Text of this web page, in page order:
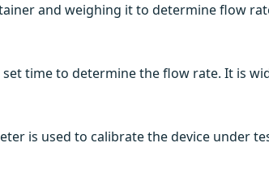
and weighing it to determine flow
time to determine the flow rate. It is
is used to calibrate the device under